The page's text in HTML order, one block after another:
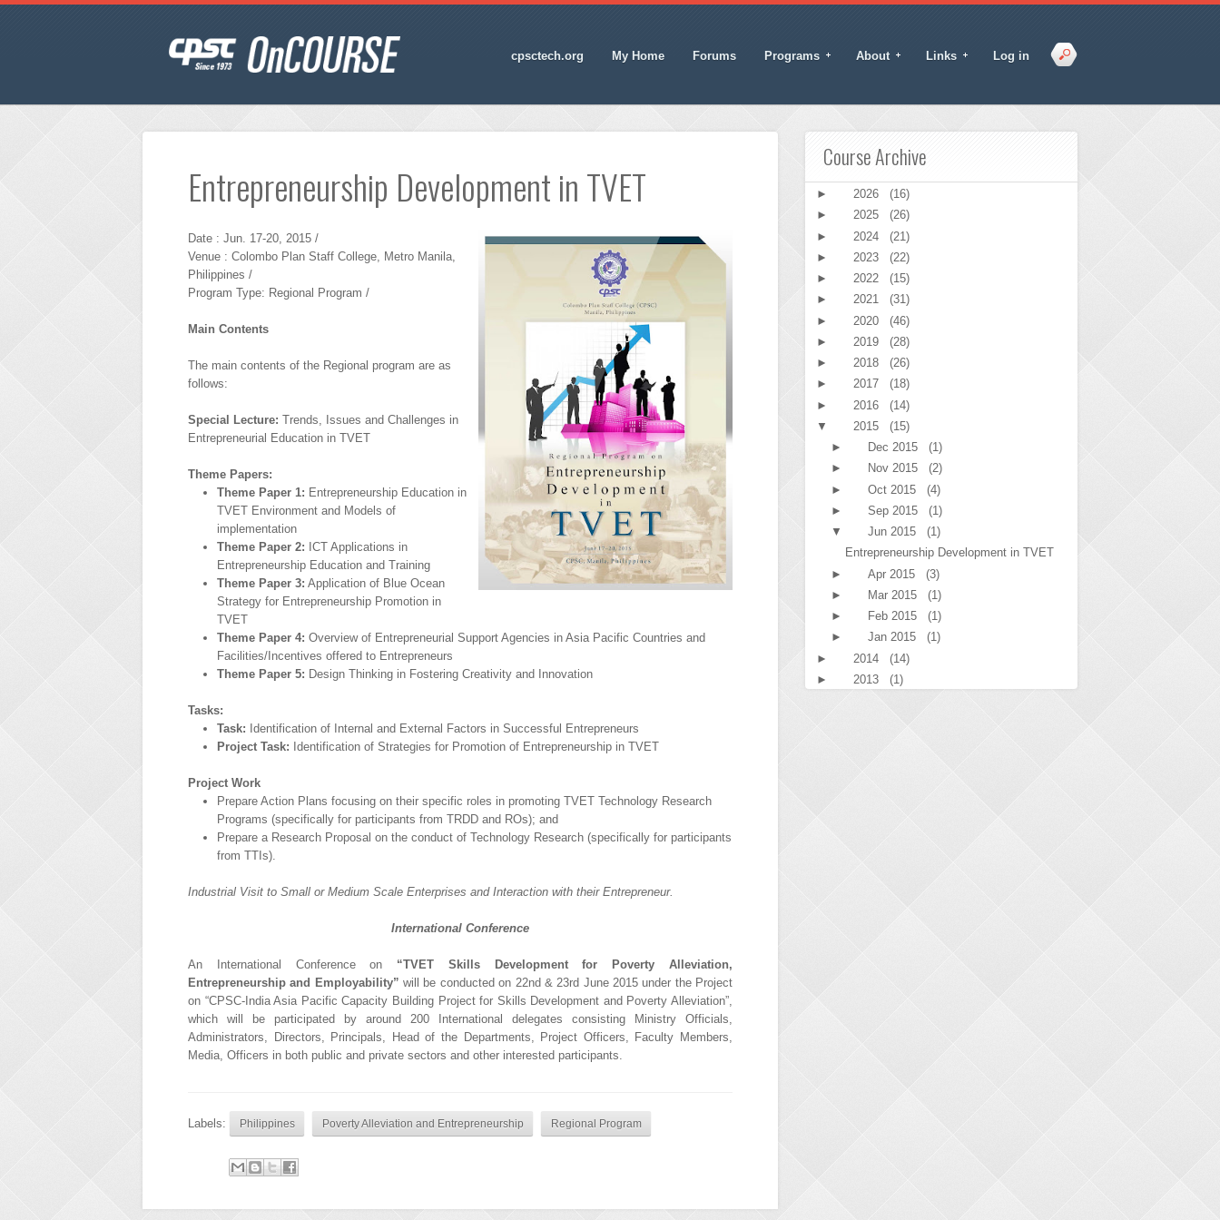
cpsctech.org My Home Forums Programs About Links Log in
Entrepreneurship Development in TVET
Date : Jun. 17-20, 2015 /
Venue : Colombo Plan Staff College, Metro Manila,
Philippines /
Program Type: Regional Program /
Main Contents
The main contents of the Regional program are as
follows:
Special Lecture: Trends, Issues and Challenges in
Entrepreneurial Education in TVET
Theme Papers:
Theme Paper 1: Entrepreneurship Education in
TVET Environment and Models of
implementation
Theme Paper 2: ICT Applications in
Entrepreneurship Education and Training
Theme Paper 3: Application of Blue Ocean
Strategy for Entrepreneurship Promotion in
TVET
Theme Paper 4: Overview of Entrepreneurial Support Agencies in Asia Pacific Countries and
Facilities/Incentives offered to Entrepreneurs
Theme Paper 5: Design Thinking in Fostering Creativity and Innovation
Tasks:
Task: Identification of Internal and External Factors in Successful Entrepreneurs
Project Task: Identification of Strategies for Promotion of Entrepreneurship in TVET
Project Work
Prepare Action Plans focusing on their specific roles in promoting TVET Technology Research
Programs (specifically for participants from TRDD and ROs); and
Prepare a Research Proposal on the conduct of Technology Research (specifically for participants
from TTIs).
Industrial Visit to Small or Medium Scale Enterprises and Interaction with their Entrepreneur.
International Conference
An International Conference on “TVET Skills Development for Poverty Alleviation,
Entrepreneurship and Employability” will be conducted on 22nd & 23rd June 2015 under the Project
on “CPSC-India Asia Pacific Capacity Building Project for Skills Development and Poverty Alleviation”,
which will be participated by around 200 International delegates consisting Ministry Officials,
Administrators, Directors, Principals, Head of the Departments, Project Officers, Faculty Members,
Media, Officers in both public and private sectors and other interested participants.
Labels: Philippines Poverty Alleviation and Entrepreneurship Regional Program
Course Archive
► 2026
(16)
►
2025
(26)
►
2024
(21)
►
2023
(22)
►
2022
(15)
►
2021
(31)
►
2020
(46)
►
2019
(28)
►
2018
(26)
►
2017
(18)
►
2016
(14)
▼
2015
(15)
►
Dec 2015
(1)
►
Nov 2015
(2)
►
Oct 2015
(4)
►
Sep 2015
(1)
▼
Jun 2015
(1)
Entrepreneurship Development in TVET
►
Apr 2015
(3)
►
Mar 2015
(1)
►
Feb 2015
(1)
►
Jan 2015
(1)
►
2014
(14)
►
2013 (1)